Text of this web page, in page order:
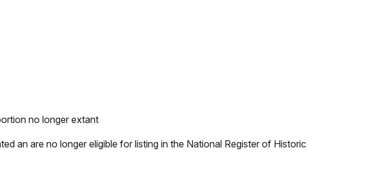
no longer extant
an are no longer eligible for listing in the National Register of Historic